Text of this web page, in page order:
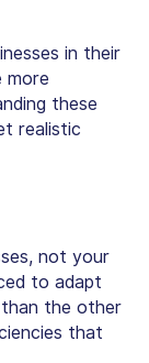
in their
more
these
realistic
not your
to adapt
the other
that